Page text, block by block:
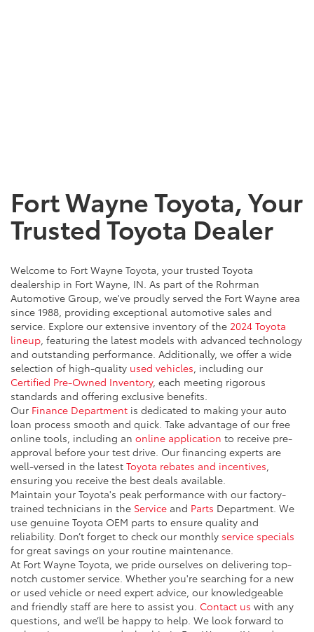
Fort Wayne Toyota, Your
Trusted Toyota Dealer
Welcome to Fort Wayne Toyota, your trusted Toyota
dealership in Fort Wayne, IN. As part of the Rohrman
Automotive Group, we've proudly served the Fort Wayne area
since 1988, providing exceptional automotive sales and
service. Explore our extensive inventory of the 2024 Toyota
lineup , featuring the latest models with advanced technology
and outstanding performance. Additionally, we offer a wide
selection of high-quality used vehicles , including our
Certified Pre-Owned Inventory, each meeting rigorous
standards and offering exclusive benefits.
Our Finance Department is dedicated to making your auto
loan process smooth and quick. Take advantage of our free
online tools, including an online application to receive pre-
approval before your test drive. Our financing experts are
well-versed in the latest Toyota rebates and incentives
ensuring you receive the best deals available.
Maintain your Toyota's peak performance with our factory-
trained technicians in the Service and Parts Department. We
use genuine Toyota OEM parts to ensure quality and
reliability. Don’t forget to check our monthly service specials
for great savings on your routine maintenance.
At Fort Wayne Toyota, we pride ourselves on delivering top-
notch customer service. Whether you're searching for a new
or used vehicle or need expert advice, our knowledgeable
and friendly staff are here to assist you. Contact us with any
questions, and we’ll be happy to help. We look forward to